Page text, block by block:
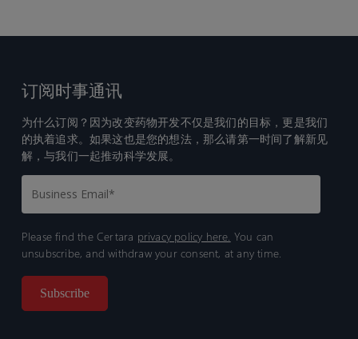
订阅时事通讯
为什么订阅？因为改变药物开发不仅是我们的目标，更是我们
的执着追求。如果这也是您的想法，那么请第一时间了解新见
解，与我们一起推动科学发展。
Please find the Certara privacy policy here. You can
unsubscribe, and withdraw your consent, at any time.